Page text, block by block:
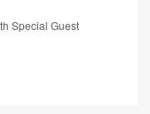
Special Guest